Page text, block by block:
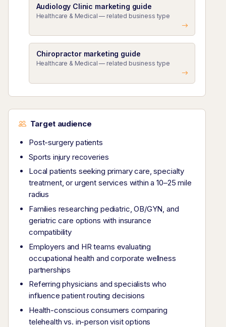
Audiology Clinic marketing guide
Healthcare & Medical — related business type
Chiropractor marketing guide
Healthcare & Medical — related business type
Target audience
Post-surgery patients
Sports injury recoveries
Local patients seeking primary care, specialty
treatment, or urgent services within a 10–25 mile
radius
Families researching pediatric, OB/GYN, and
geriatric care options with insurance
compatibility
Employers and HR teams evaluating
occupational health and corporate wellness
partnerships
Referring physicians and specialists who
influence patient routing decisions
Health-conscious consumers comparing
telehealth vs. in-person visit options